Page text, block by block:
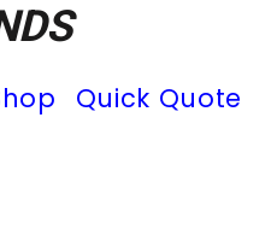
Quick Quote